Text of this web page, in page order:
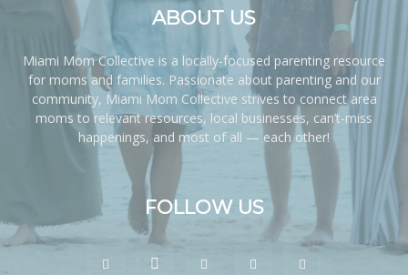
ABOUT US
Miami Mom Collective is a locally-focused parenting resource
for moms and families. Passionate about parenting and our
community, Miami Mom Collective strives to connect area
moms to relevant resources, local businesses, can’t-miss
happenings, and most of all — each other!
FOLLOW US